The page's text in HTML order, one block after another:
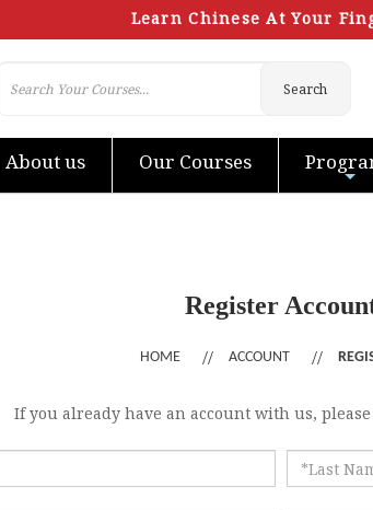
Learn Chinese At Your
Search
About us Our Courses
Register
HOME ACCOUNT
If you already have an account with us,